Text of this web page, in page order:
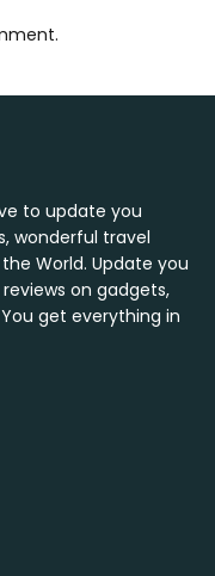
to update you
wonderful travel
World. Update you
on gadgets,
get everything in